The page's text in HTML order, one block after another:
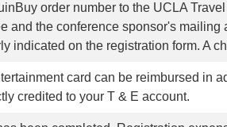
order number to the UCLA
and the conference sponsor's
indicated on the registration form. A
card can be reimbursed in
credited to your T & E account.